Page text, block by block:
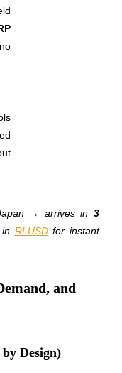
→ arrives in 3
RLUSD for instant
and
Design)